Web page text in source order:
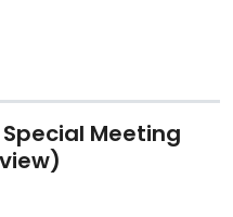
Meeting